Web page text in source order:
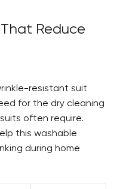
Reduce
resistant suit
for the dry cleaning
often require.
this washable
during home